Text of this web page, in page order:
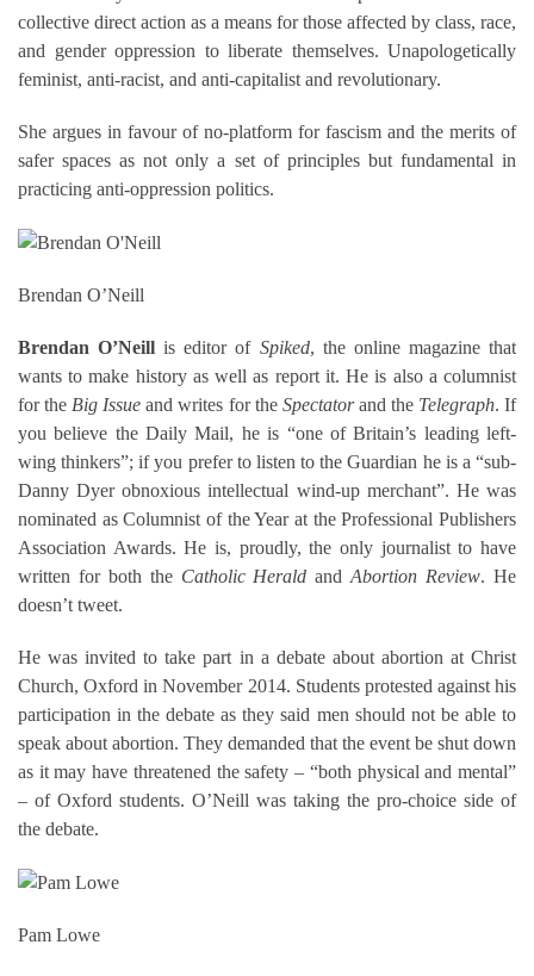
collective direct action as a means for those affected by class, race,
and gender oppression to liberate themselves. Unapologetically
feminist, anti-racist, and anti-capitalist and revolutionary.
She argues in favour of no-platform for fascism and the merits of
safer spaces as not only a set of principles but fundamental in
practicing anti-oppression politics.
Brendan O’Neill
Brendan O’Neill is editor of Spiked, the online magazine that
wants to make history as well as report it. He is also a columnist
for the Big Issue and writes for the Spectatorand the Telegraph. If
you believe the Daily Mail, he is “one of Britain’s leading left-
wing thinkers”; if you prefer to listen to the Guardian he is a “sub-
Danny Dyer obnoxious intellectual wind-up merchant”. He was
nominated as Columnist of the Year at the Professional Publishers
Association Awards. He is, proudly, the only journalist to have
written for both the Catholic Herald andAbortion Review. He
doesn’t tweet.
He was invited to take part in a debate about abortion at Christ
Church, Oxford in November 2014. Students protested against his
participation in the debate as they said men should not be able to
speak about abortion. They demanded that the event be shut down
as it may have threatened the safety – “both physical and mental”
– of Oxford students. O’Neill was taking the pro-choice side of
the debate.
Pam Lowe